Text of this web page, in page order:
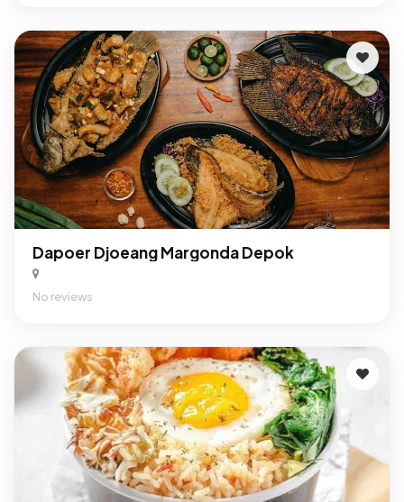
Dapoer Djoeang Margonda Depok
No reviews